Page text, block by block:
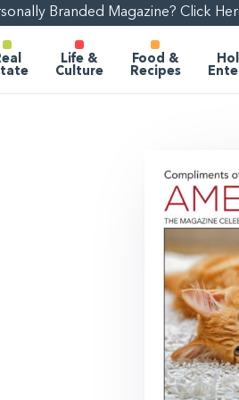
Branded Magazine? Click
Life &
Culture
Food &
Recipes